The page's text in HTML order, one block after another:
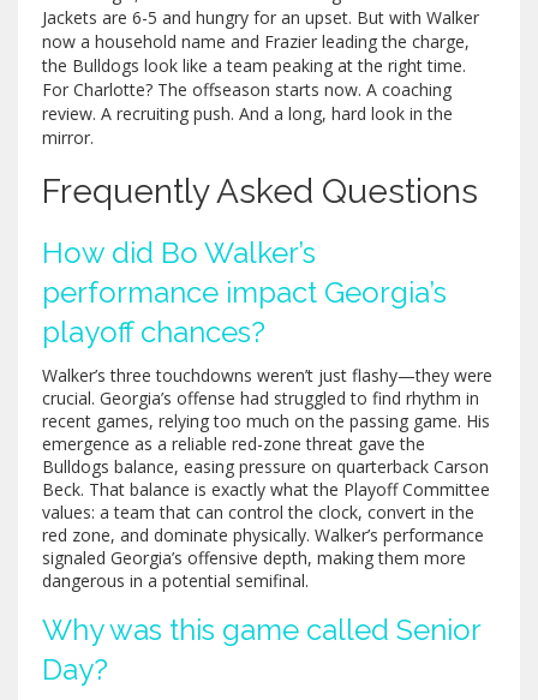
Jackets are 6-5 and hungry for an upset. But with Walker
now a household name and Frazier leading the charge,
the Bulldogs look like a team peaking at the right time.
For Charlotte? The offseason starts now. A coaching
review. A recruiting push. And a long, hard look in the
mirror.
Frequently Asked Questions
How did Bo Walker’s
performance impact Georgia’s
playoff chances?
Walker’s three touchdowns weren’t just flashy—they were
crucial. Georgia’s offense had struggled to find rhythm in
recent games, relying too much on the passing game. His
emergence as a reliable red-zone threat gave the
Bulldogs balance, easing pressure on quarterback Carson
Beck. That balance is exactly what the Playoff Committee
values: a team that can control the clock, convert in the
red zone, and dominate physically. Walker’s performance
signaled Georgia’s offensive depth, making them more
dangerous in a potential semifinal.
Why was this game called Senior
Day?